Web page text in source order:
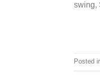
swing,
Posted